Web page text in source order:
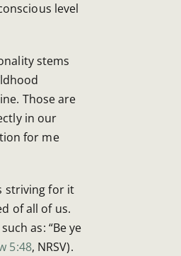
level
stems
Those are
in our
for me
striving for it
of all of us.
as: “Be ye
5:48, NRSV).